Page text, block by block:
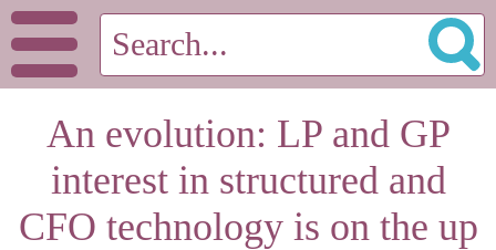
An evolution: LP and GP
interest in structured and
CFO technology is on the up